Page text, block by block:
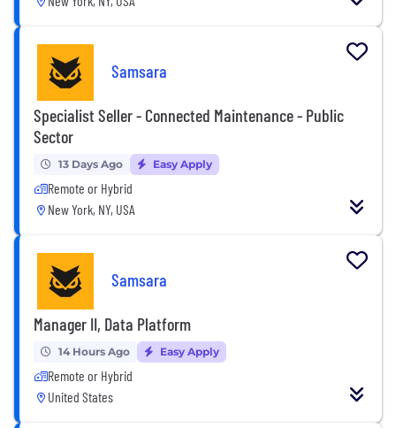
Samsara
Specialist Seller - Connected Maintenance - Public
Sector
13 Days Ago Easy Apply
Remote or Hybrid
New York, NY, USA
Samsara
Manager II, Data Platform
14 Hours Ago Easy Apply
Remote or Hybrid
United States